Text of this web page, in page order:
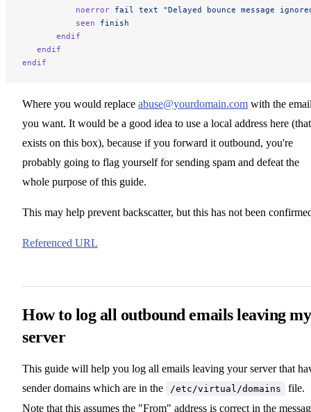
           noerror
fail text "Delayed bounce message
           seen
finish
       endif
   endif
endif
Where you would replace abuse@yourdomain.com with the
you want. It would be a good idea to use a local address here (that
exists on this box), because if you forward it outbound, you're
probably going to flag yourself for sending spam and defeat the
whole purpose of this guide.
This may help prevent backscatter, but this has not been
Referenced URL
How to log all outbound emails leaving my
server
This guide will help you log all emails leaving your server that
sender domains which are in the
/etc/virtual/domains
file.
Note that this assumes the "From" address is correct in the